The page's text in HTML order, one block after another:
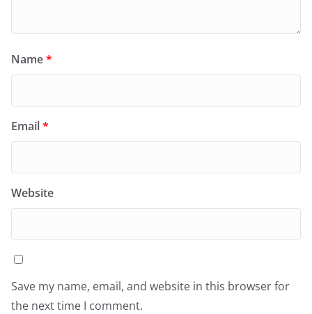
Name*
Email*
Website
Save my name, email, and website in this browser for
the next time I comment.